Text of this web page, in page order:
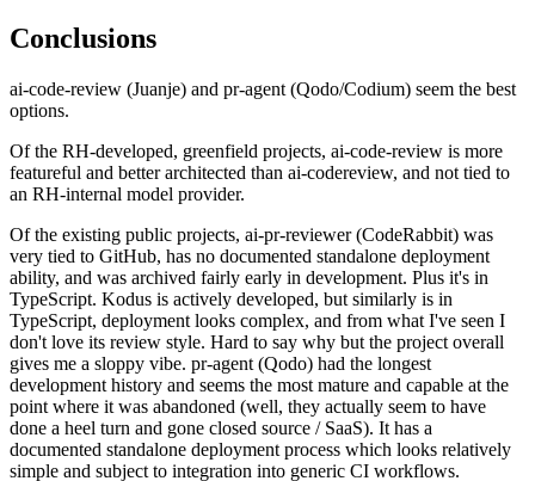
Conclusions
ai-code-review (Juanje) and pr-agent (Qodo/Codium) seem the best
options.
Of the RH-developed, greenfield projects, ai-code-review is more
featureful and better architected than ai-codereview, and not tied to
an RH-internal model provider.
Of the existing public projects, ai-pr-reviewer (CodeRabbit) was
very tied to GitHub, has no documented standalone deployment
ability, and was archived fairly early in development. Plus it's in
TypeScript. Kodus is actively developed, but similarly is in
TypeScript, deployment looks complex, and from what I've seen I
don't love its review style. Hard to say why but the project overall
gives me a sloppy vibe. pr-agent (Qodo) had the longest
development history and seems the most mature and capable at the
point where it was abandoned (well, they actually seem to have
done a heel turn and gone closed source / SaaS). It has a
documented standalone deployment process which looks relatively
simple and subject to integration into generic CI workflows.